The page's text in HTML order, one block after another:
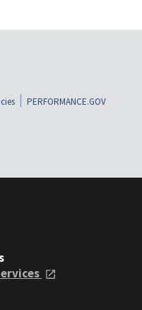
PERFORMANCE.GOV